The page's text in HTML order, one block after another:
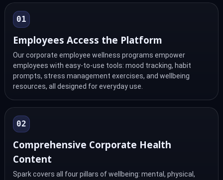
01
Employees Access the Platform
Our corporate employee wellness programs empower
employees with easy-to-use tools: mood tracking, habit
prompts, stress management exercises, and wellbeing
resources, all designed for everyday use.
02
Comprehensive Corporate Health
Content
Spark covers all four pillars of wellbeing: mental, physical,